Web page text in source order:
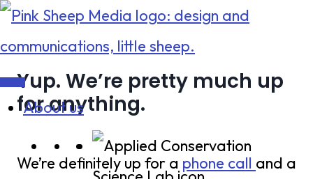
Skip
to
content
About us
Yup. We’re pretty much up
for anything.
We’re definitely up for a phone call and a